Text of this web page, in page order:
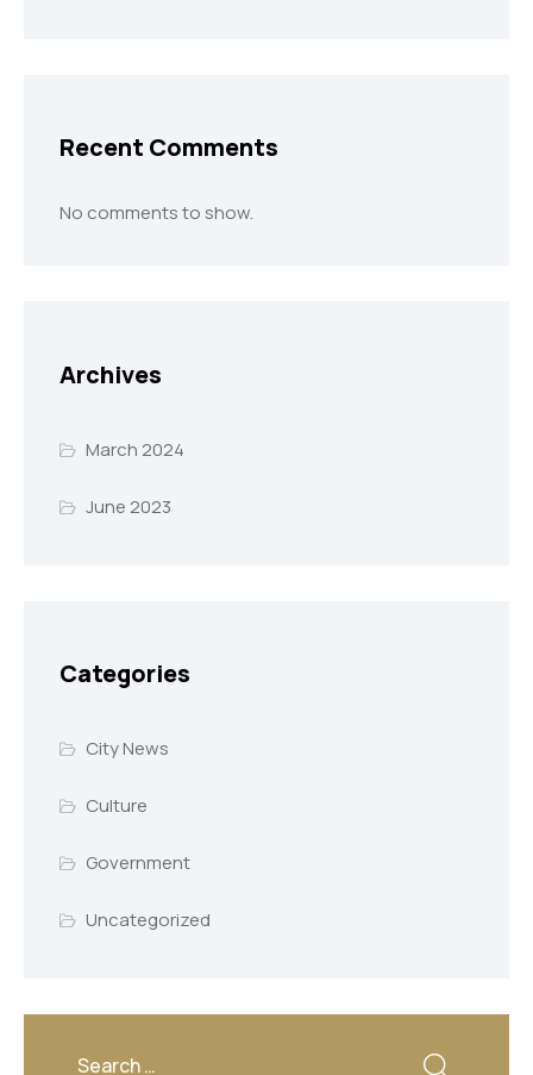
Recent Comments
No comments to show.
Archives
March 2024
June 2023
Categories
City News
Culture
Government
Uncategorized